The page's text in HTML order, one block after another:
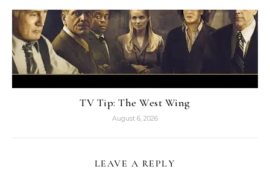
TV Tip: The West Wing
August 6, 2026
LEAVE A REPLY